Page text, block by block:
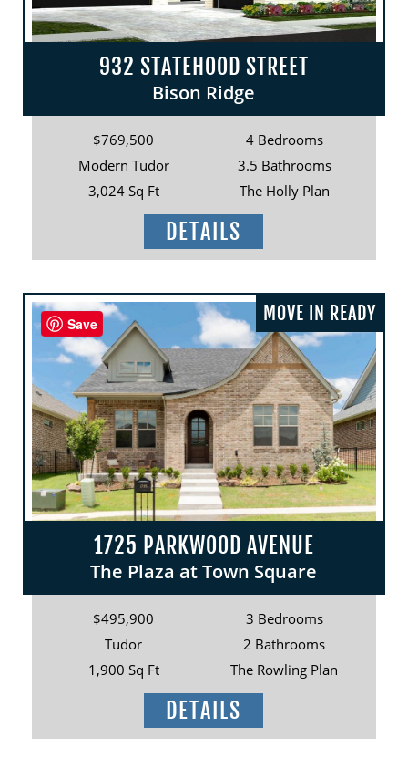
932 STATEHOOD STREET
Bison Ridge
$769,500
4 Bedrooms
Modern Tudor
3.5 Bathrooms
3,024 Sq Ft
The Holly Plan
DETAILS
MOVE IN READY
1725 PARKWOOD AVENUE
The Plaza at Town Square
$495,900
3 Bedrooms
Tudor
2 Bathrooms
1,900 Sq Ft
The Rowling Plan
DETAILS
Save